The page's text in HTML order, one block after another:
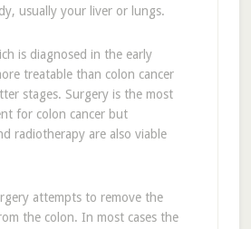
usually your liver or lungs.
is diagnosed in the early
treatable than colon cancer
stages. Surgery is the most
for colon cancer but
radiotherapy are also viable
attempts to remove the
the colon. In most cases the